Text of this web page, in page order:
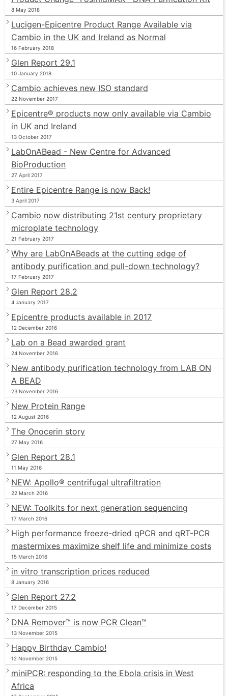
8 May 2018
Lucigen-Epicentre Product Range Available via
Cambio in the UK and Ireland as Normal
16 February 2018
Glen Report 29.1
10 January 2018
Cambio achieves new ISO standard
22 November 2017
Epicentre® products now only available via Cambio
in UK and Ireland
13 October 2017
LabOnABead - New Centre for Advanced
BioProduction
27 April 2017
Entire Epicentre Range is now Back!
3 April 2017
Cambio now distributing 21st century proprietary
microplate technology
21 February 2017
Why are LabOnABeads at the cutting edge of
antibody purification and pull-down technology?
17 February 2017
Glen Report 28.2
4 January 2017
Epicentre products available in 2017
12 December 2016
Lab on a Bead awarded grant
24 November 2016
New antibody purification technology from LAB ON
A BEAD
23 November 2016
New Protein Range
12 August 2016
The Onocerin story
27 May 2016
Glen Report 28.1
11 May 2016
NEW: Apollo® centrifugal ultrafiltration
22 March 2016
NEW: Toolkits for next generation sequencing
17 March 2016
High performance freeze-dried qPCR and qRT-PCR
mastermixes maximize shelf life and minimize costs
15 March 2016
in vitro transcription prices reduced
8 January 2016
Glen Report 27.2
17 December 2015
DNA Remover™ is now PCR Clean™
13 November 2015
Happy Birthday Cambio!
12 November 2015
miniPCR: responding to the Ebola crisis in West
Africa